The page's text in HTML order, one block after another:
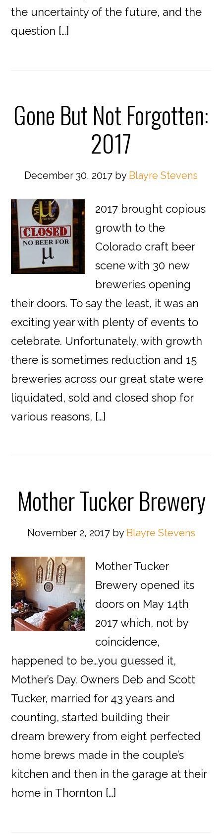
the uncertainty of the future, and the
question […]
Gone But Not Forgotten:
2017
December 30, 2017 by Blayre Stevens
2017 brought copious
growth to the
Colorado craft beer
scene with 30 new
breweries opening
their doors. To say the least, it was an
exciting year with plenty of events to
celebrate. Unfortunately, with growth
there is sometimes reduction and 15
breweries across our great state were
liquidated, sold and closed shop for
various reasons, […]
Mother Tucker Brewery
November 2, 2017by Blayre Stevens
Mother Tucker
Brewery opened its
doors on May 14th
2017 which, not by
coincidence,
happened to be…you guessed it,
Mother’s Day. Owners Deb and Scott
Tucker, married for 43 years and
counting, started building their
dream brewery from eight perfected
home brews made in the couple’s
kitchen and then in the garage at their
home in Thornton […]